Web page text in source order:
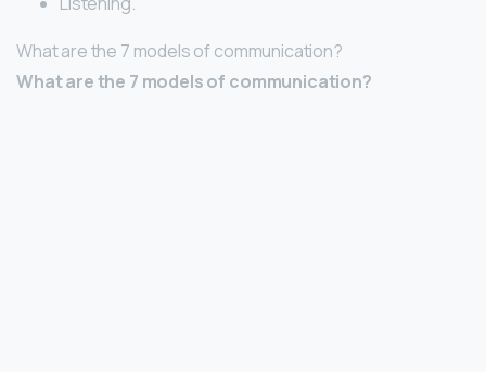
What are the 7 models of communication?
What are the 7 models of communication?